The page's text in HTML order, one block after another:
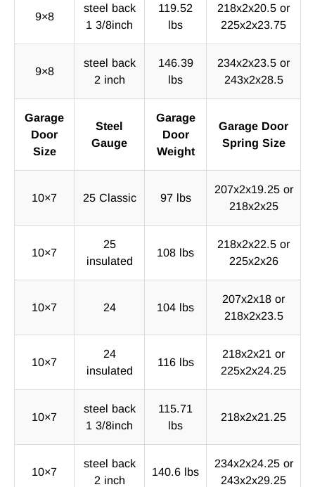
9×8
steel back
1 3/8inch
119.52
lbs
218x2x20.5 or
225x2x23.75
9×8
steel back
2 inch
146.39
lbs
234x2x23.5 or
243x2x28.5
Garage
Door
Size
Steel
Gauge
Garage
Door
Weight
Garage Door
Spring Size
10×7 25 Classic 97 lbs
207x2x19.25 or
218x2x25
10×7
25
insulated
108 lbs
218x2x22.5 or
225x2x26
10×7 24 104 lbs
207x2x18 or
218x2x23.5
10×7
24
insulated
116 lbs
218x2x21 or
225x2x24.25
10×7
steel back
1 3/8inch
115.71
lbs
218x2x21.25
10×7
steel back
2 inch
140.6 lbs
234x2x24.25 or
243x2x29.25